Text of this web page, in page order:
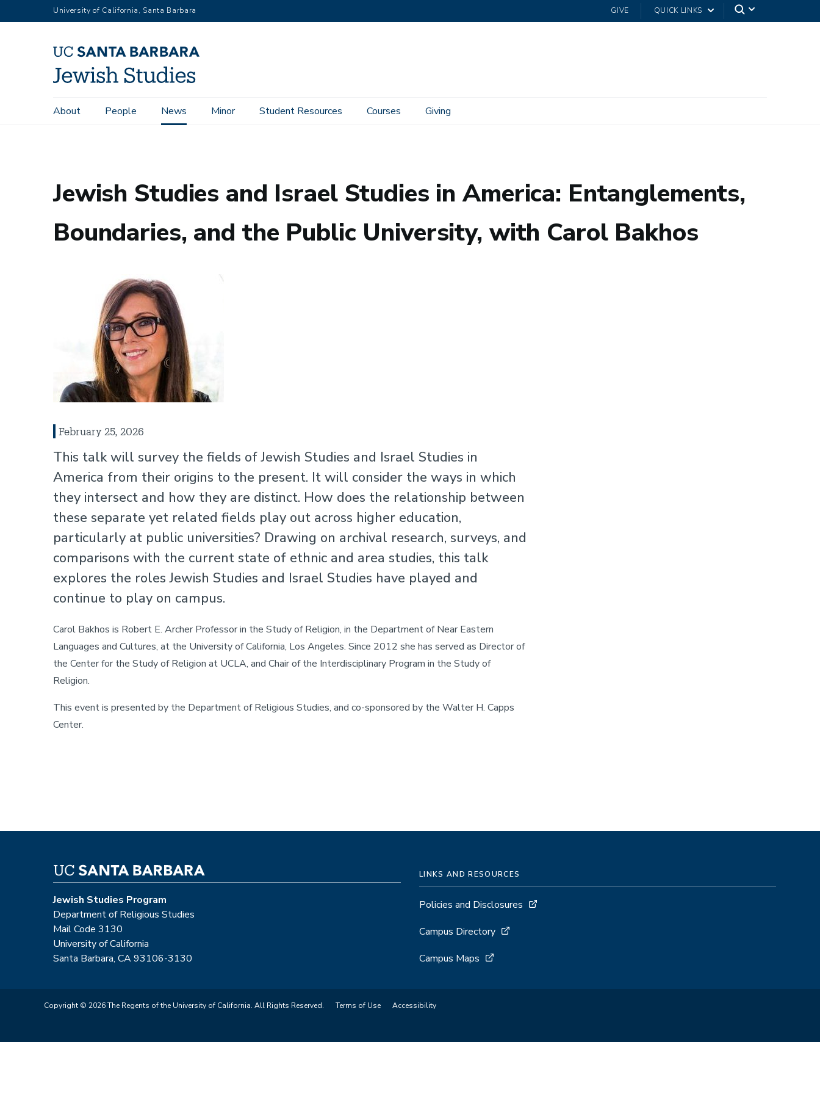
to
University of California, Santa Barbara GIVE QUICK LINKS
Main
About People News Minor Student Resources Courses Giving
Home News Jewish Studies and Israel Studies in America: Entanglements, Boundaries, and the Public University, with Carol Bakhos
Jewish Studies and Israel Studies in America: Entanglements,
Boundaries, and the Public University, with Carol Bakhos
February 25, 2026
This talk will survey the fields of Jewish Studies and Israel Studies in
America from their origins to the present. It will consider the ways in which
they intersect and how they are distinct. How does the relationship between
these separate yet related fields play out across higher education,
particularly at public universities? Drawing on archival research, surveys, and
comparisons with the current state of ethnic and area studies, this talk
explores the roles Jewish Studies and Israel Studies have played and
continue to play on campus.
Carol Bakhos is Robert E. Archer Professor in the Study of Religion, in the Department of Near Eastern
Languages and Cultures, at the University of California, Los Angeles. Since 2012 she has served as Director of
the Center for the Study of Religion at UCLA, and Chair of the Interdisciplinary Program in the Study of
Religion.
This event is presented by the Department of Religious Studies, and co-sponsored by the Walter H. Capps
Center.
Jewish Studies Program
Department of Religious Studies
Mail Code 3130
University of California
Santa Barbara, CA 93106-3130
LINKS AND RESOURCES
Policies and Disclosures
Campus Directory
Campus Maps
Copyright © 2026 The Regents of the University of California. All Rights Reserved. Terms of Use Accessibility